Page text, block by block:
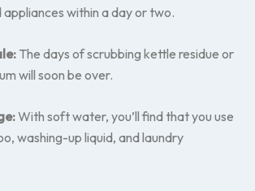
within a day or two.
The days of scrubbing kettle residue or
will soon be over.
With soft water, you’ll find that you use
washing-up liquid, and laundry